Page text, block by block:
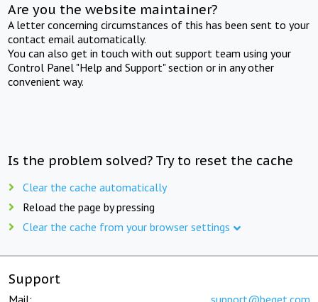
Are you the website maintainer?
A letter concerning circumstances of this has been sent to your
contact email automatically.
You can also get in touch with out support team using your
Control Panel "Help and Support" section or in any other
convenient way.
Is the problem solved? Try to reset the cache
Clear the cache automatically
Reload the page by pressing
Clear the cache from your browser settings
Support
Mail: support@beget.com